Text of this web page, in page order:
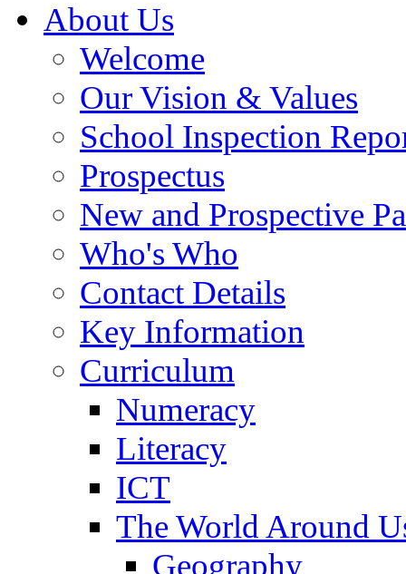
About Us
Welcome
Our Vision & Values
School Inspection
Prospectus
New and Prospective
Who's Who
Contact Details
Key Information
Curriculum
Numeracy
Literacy
ICT
The World Around
Geography